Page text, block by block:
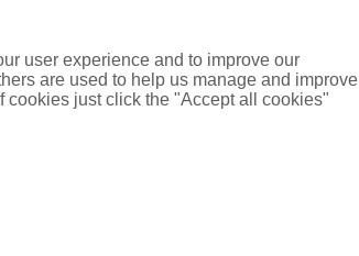
user experience and to improve our
are used to help us manage and improve
cookies just click the "Accept all cookies"